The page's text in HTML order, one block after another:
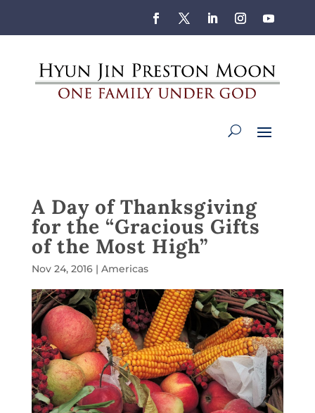
A Day of Thanksgiving
for the “Gracious Gifts
of the Most High”
Nov 24, 2016| Americas